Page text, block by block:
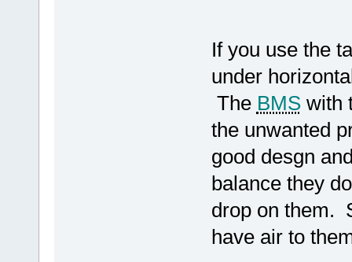
If you use the
under
The BMSwith
the unwanted
good desgn
balance they
drop on them.
have air to